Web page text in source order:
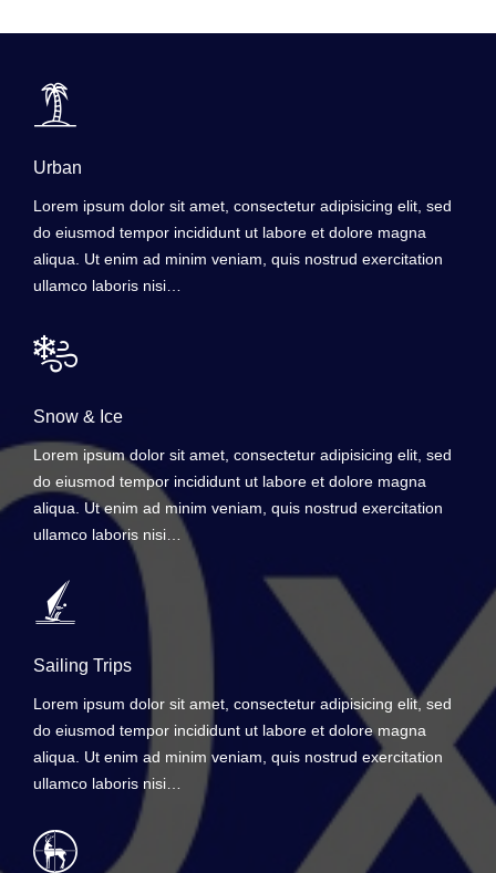
Urban
Lorem ipsum dolor sit amet, consectetur adipisicing elit, sed
do eiusmod tempor incididunt ut labore et dolore magna
aliqua. Ut enim ad minim veniam, quis nostrud exercitation
ullamco laboris nisi…
Snow & Ice
Lorem ipsum dolor sit amet, consectetur adipisicing elit, sed
do eiusmod tempor incididunt ut labore et dolore magna
aliqua. Ut enim ad minim veniam, quis nostrud exercitation
ullamco laboris nisi…
Sailing Trips
Lorem ipsum dolor sit amet, consectetur adipisicing elit, sed
do eiusmod tempor incididunt ut labore et dolore magna
aliqua. Ut enim ad minim veniam, quis nostrud exercitation
ullamco laboris nisi…